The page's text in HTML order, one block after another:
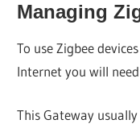
Managing
To use Zigbee
Internet you will
This Gateway